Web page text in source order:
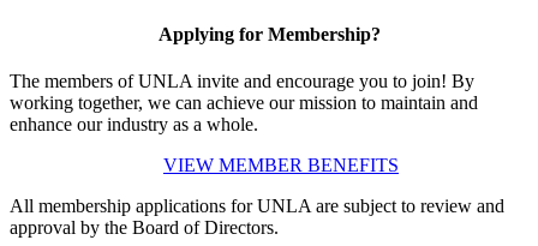
Applying for Membership?
The members of UNLA invite and encourage you to join! By
working together, we can achieve our mission to maintain and
enhance our industry as a whole.
VIEW MEMBER BENEFITS
All membership applications for UNLA are subject to review and
approval by the Board of Directors.